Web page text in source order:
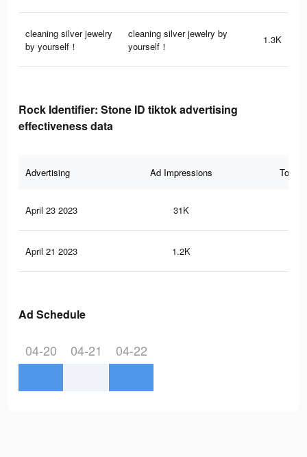
cleaning silver jewelry
by yourself！
cleaning silver jewelry by
yourself！
1.3K
Rock Identifier: Stone ID tiktok advertising
effectiveness data
Advertising Ad Impressions Total
April 23 2023 31K
April 21 2023 1.2K
Ad Schedule
04-20 04-21 04-22